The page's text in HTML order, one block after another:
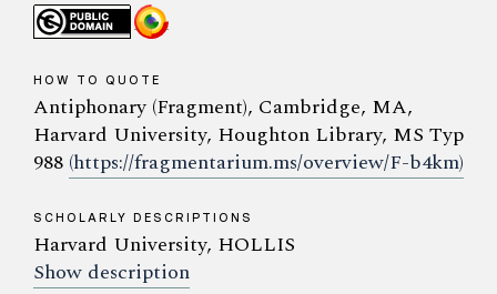
HOW TO QUOTE
Antiphonary (Fragment), Cambridge, MA,
Harvard University, Houghton Library, MS Typ
988 (https://fragmentarium.ms/overview/F-b4km)
SCHOLARLY DESCRIPTIONS
Harvard University, HOLLIS
Show description